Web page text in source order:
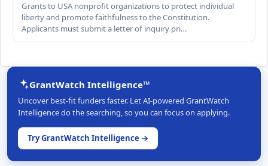
Grants to USA nonprofit organizations to protect individual
liberty and promote faithfulness to the Constitution.
Applicants must submit a letter of inquiry pri…
GrantWatch Intelligence™
Uncover best-fit funders faster. Let AI-powered GrantWatch
Intelligence do the searching, so you can focus on applying.
Try GrantWatch Intelligence →